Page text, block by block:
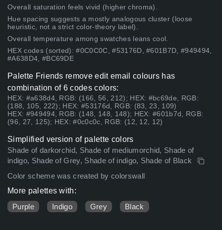
Overall saturation feels vivid (higher chroma).
Hue spacing suggests a mostly analogous cluster (loose
heuristic, not a strict color-theory label).
Overall temperature among swatches leans cool.
HEX codes (sorted): #0C0C0C, #53176D, #601B7D, #949494,
#A638D4, #BC69DE
Palette Friends remove edit email colours has
combination of 6 codes colors:
HEX: #a638d4, RGB: (166, 56, 212); HEX: #bc69de, RGB:
(188, 105, 222); HEX: #53176d, RGB: (83, 23, 109)
HEX: #949494, RGB: (148, 148, 148); HEX: #601b7d, RGB:
(96, 27, 125); HEX: #0c0c0c, RGB: (12, 12, 12)
Simplified version of palette colors
Shade of darkorchid, Shade of mediumorchid, Shade of
indigo, Shade of Grey, Shade of indigo, Shade of Black
Color scheme was created by colorswall
More palettes with:
Purple
Indigo Grey Black